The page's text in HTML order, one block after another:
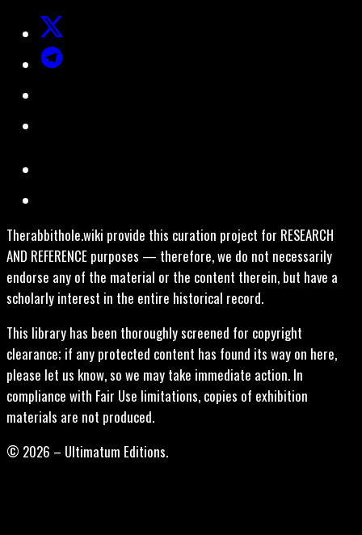
Therabbithole.wiki provide this curation project for RESEARCH
AND REFERENCE purposes — therefore, we do not necessarily
endorse any of the material or the content therein, but have a
scholarly interest in the entire historical record.
This library has been thoroughly screened for copyright
clearance; if any protected content has found its way on here,
please let us know, so we may take immediate action. In
compliance with Fair Use limitations, copies of exhibition
materials are not produced.
© 2026 – Ultimatum Editions.